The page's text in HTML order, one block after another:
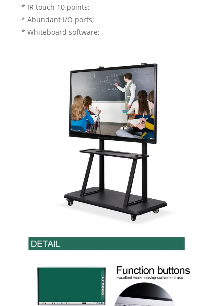
* IR touch 10 points;
* Abundant I/O ports;
* Whiteboard software;